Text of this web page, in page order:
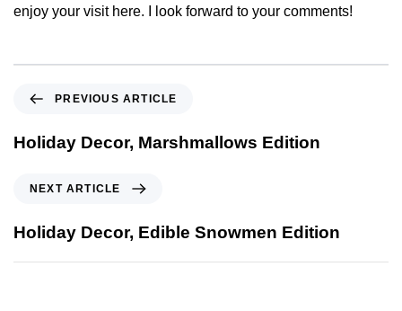
enjoy your visit here. I look forward to your comments!
PREVIOUS ARTICLE
Holiday Decor, Marshmallows Edition
NEXT ARTICLE
Holiday Decor, Edible Snowmen Edition